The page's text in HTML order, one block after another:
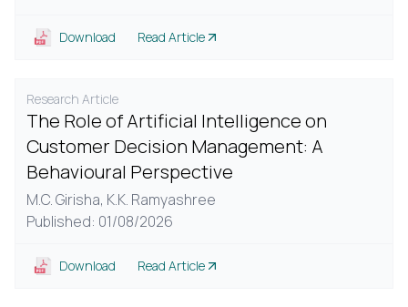
Download Read Article
Research Article
The Role of Artificial Intelligence on
Customer Decision Management: A
Behavioural Perspective
M.C. Girisha, K.K. Ramyashree
Published: 01/08/2026
Download Read Article